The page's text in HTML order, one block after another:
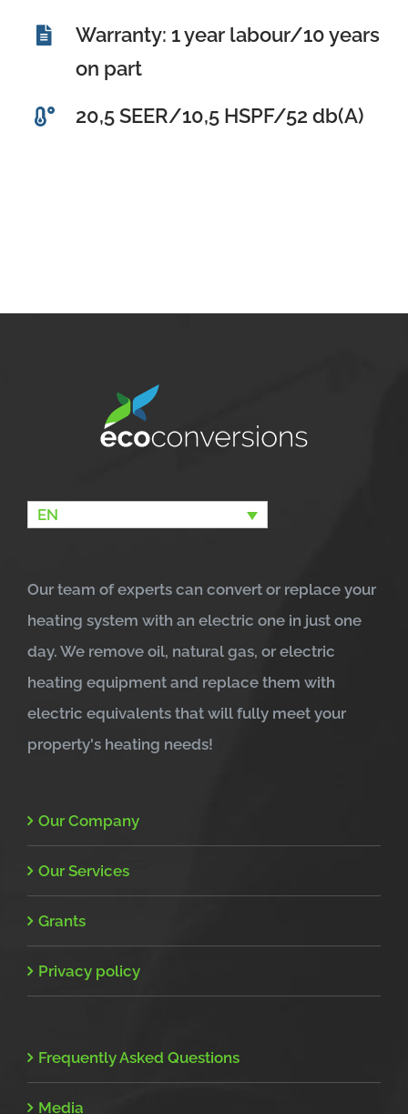
Warranty: 1 year labour/10 years
on part
20,5 SEER/10,5 HSPF/52 db(A)
EN
Our team of experts can convert or replace your
heating system with an electric one in just one
day. We remove oil, natural gas, or electric
heating equipment and replace them with
electric equivalents that will fully meet your
property's heating needs!
Our Company
Our Services
Grants
Privacy policy
Frequently Asked Questions
Media